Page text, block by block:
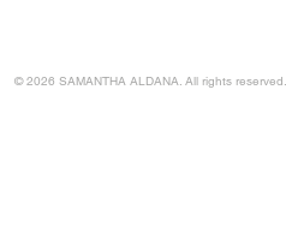
© 2026 SAMANTHA ALDANA. All rights reserved.